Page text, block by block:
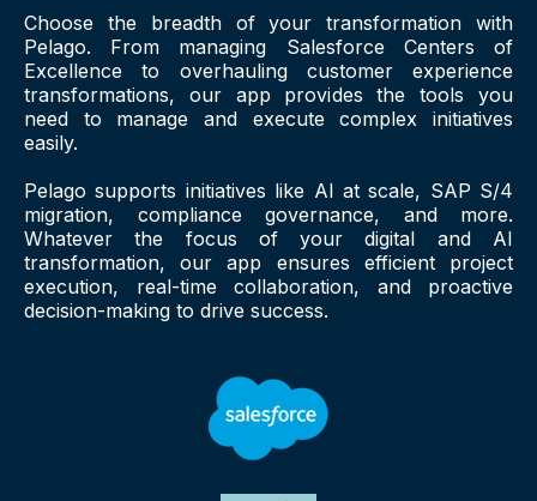
Choose the breadth of your transformation with
Pelago. From managing Salesforce Centers of
Excellence to overhauling customer experience
transformations, our app provides the tools you
need to manage and execute complex initiatives
easily.
Pelago supports initiatives like AI at scale, SAP S/4
migration, compliance governance, and more.
Whatever the focus of your digital and AI
transformation, our app ensures efficient project
execution, real-time collaboration, and proactive
decision-making to drive success.